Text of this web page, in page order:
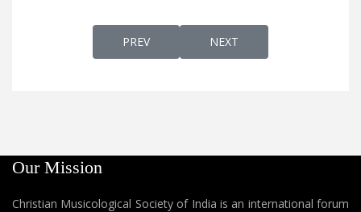
PREVIOUS ARTICLE: EARLY EASTERN
PREV NEXT ARTICLE:
NEXT
Our Mission
Christian Musicological Society of India is an international forum